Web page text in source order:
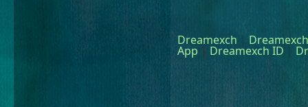
Dreamexch |
App | Dreamexch ID |